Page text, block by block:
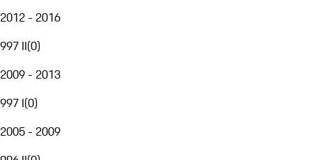
2012 - 2016
997 II(0)
2009 - 2013
997 I(0)
2005 - 2009